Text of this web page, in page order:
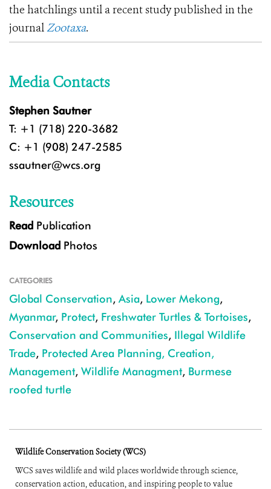
the hatchlings until a recent study published in the
journalZootaxa.
Media Contacts
Stephen Sautner
T: +1 (718) 220-3682
C: +1 (908) 247-2585
ssautner@wcs.org
Resources
Read Publication
Download Photos
CATEGORIES
Global Conservation, Asia, Lower Mekong,
Myanmar, Protect, Freshwater Turtles & Tortoises,
Conservation and Communities, Illegal Wildlife
Trade, Protected Area Planning, Creation,
Management, Wildlife Managment, Burmese
roofed turtle
Wildlife Conservation Society (WCS)
WCS saves wildlife and wild places worldwide through science,
conservation action, education, and inspiring people to value